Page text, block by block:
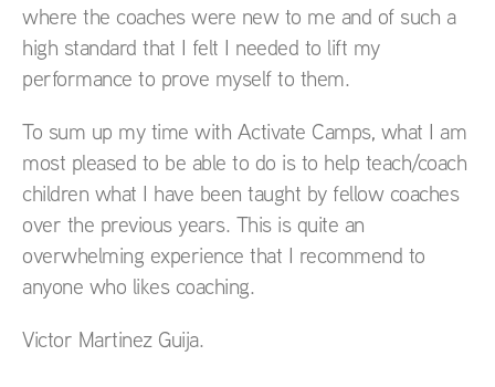
where the coaches were new to me and of such a
high standard that I felt I needed to lift my
performance to prove myself to them.
To sum up my time with Activate Camps, what I am
most pleased to be able to do is to help teach/coach
children what I have been taught by fellow coaches
over the previous years. This is quite an
overwhelming experience that I recommend to
anyone who likes coaching.
Victor Martinez Guija.